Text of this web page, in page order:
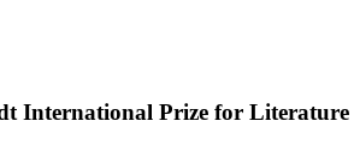
International Prize for Literature